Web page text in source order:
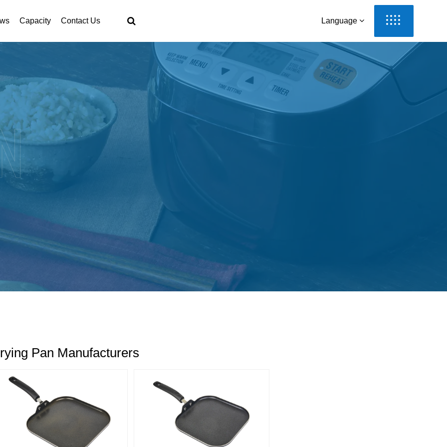
Capacity Contact Us Language
Pan Manufacturers